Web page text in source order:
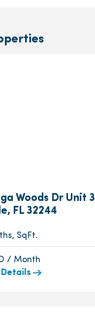
Woods Dr Unit 3
FL 32244
SqFt.
/ Month